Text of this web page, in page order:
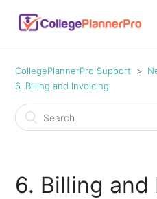
CollegePlannerPro Support
6. Billing and Invoicing
6. Billing and